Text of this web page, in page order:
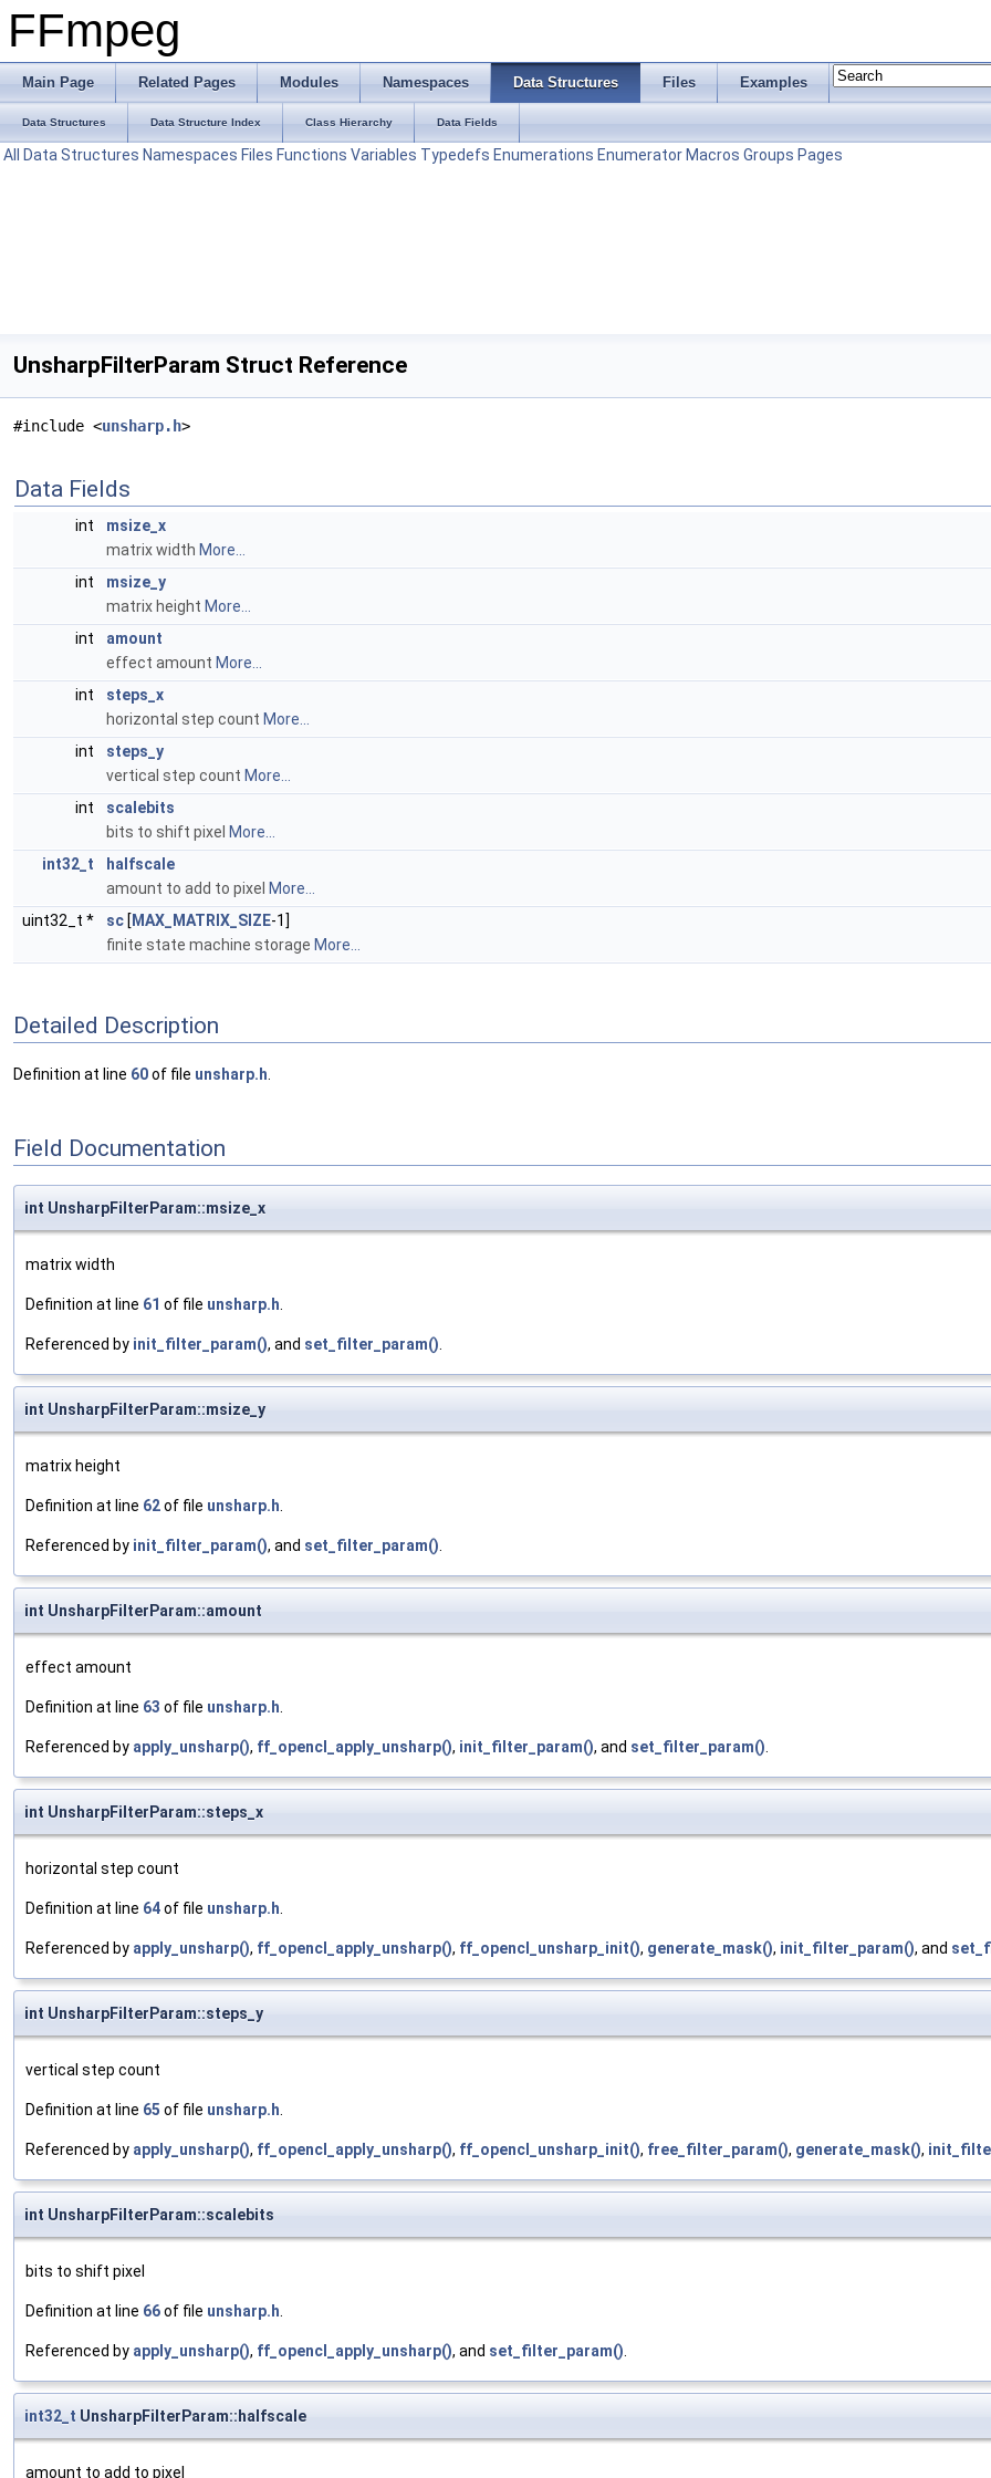
FFmpeg
Main Page Related Pages Modules Namespaces Data Structures Files Examples
Data Structures Data Structure Index Class Hierarchy Data Fields
All Data Structures Namespaces Files Functions Variables Typedefs Enumerations Enumerator Macros Groups Pages
UnsharpFilterParam Struct Reference
#include <unsharp.h>
Data Fields
int
msize_x
matrix width More...
int
msize_y
matrix height More...
int
amount
effect amount More...
int
steps_x
horizontal step count More...
int
steps_y
vertical step count More...
int
scalebits
bits to shift pixel More...
int32_t
halfscale
amount to add to pixel More...
uint32_t *
sc [ MAX_MATRIX_SIZE-1]
finite state machine storage More...
Detailed Description
Definition at line 60of file unsharp.h
Field Documentation
int UnsharpFilterParam::msize_x
matrix width
Definition at line 61 of file unsharp.h.
Referenced by init_filter_param(), and set_filter_param().
int UnsharpFilterParam::msize_y
matrix height
Definition at line 62of file unsharp.h.
Referenced by init_filter_param(), and set_filter_param().
int UnsharpFilterParam::amount
effect amount
Definition at line 63 of file unsharp.h.
Referenced by apply_unsharp(), ff_opencl_apply_unsharp(), init_filter_param(), and set_filter_param().
int UnsharpFilterParam::steps_x
horizontal step count
Definition at line 64of file unsharp.h.
Referenced by apply_unsharp(), ff_opencl_apply_unsharp(), ff_opencl_unsharp_init(), generate_mask(), init_filter_param(), and
int UnsharpFilterParam::steps_y
vertical step count
Definition at line 65 of file unsharp.h.
Referenced by apply_unsharp(), ff_opencl_apply_unsharp(), ff_opencl_unsharp_init(), free_filter_param(), generate_mask(),
int UnsharpFilterParam::scalebits
bits to shift pixel
Definition at line 66of file unsharp.h.
Referenced by apply_unsharp(), ff_opencl_apply_unsharp(), and set_filter_param().
int32_t UnsharpFilterParam::halfscale
amount to add to pixel